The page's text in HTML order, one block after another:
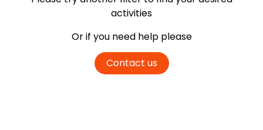
activities
Or if you need help please
Contact us